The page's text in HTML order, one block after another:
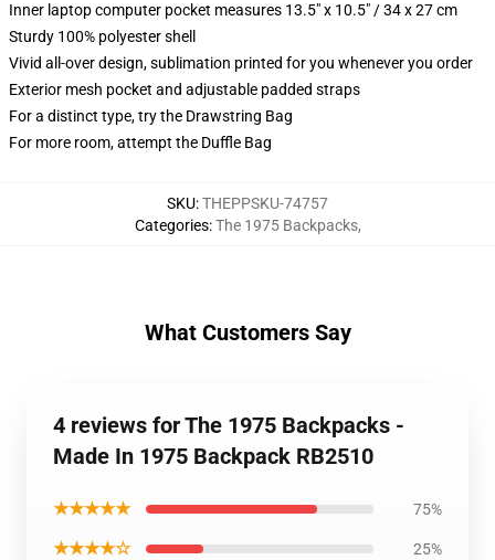
Inner laptop computer pocket measures 13.5" x 10.5" / 34 x 27 cm
Sturdy 100% polyester shell
Vivid all-over design, sublimation printed for you whenever you order
Exterior mesh pocket and adjustable padded straps
For a distinct type, try the Drawstring Bag
For more room, attempt the Duffle Bag
SKU:THEPPSKU-74757
Categories:The 1975 Backpacks,
What Customers Say
4 reviews for The 1975 Backpacks -
Made In 1975 Backpack RB2510
★★★★★ 75%
★★★★☆ 25%